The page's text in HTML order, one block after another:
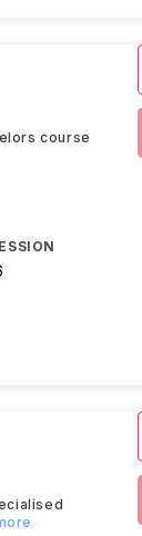
course